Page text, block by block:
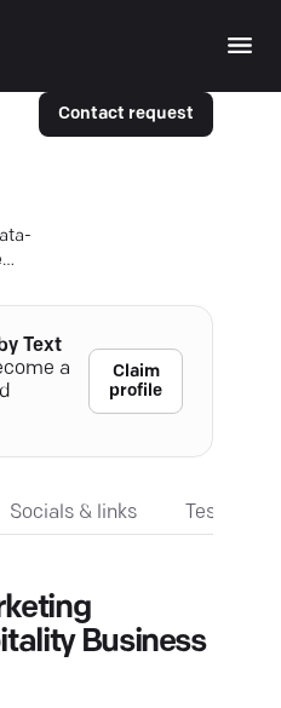
Contact request
Text
a
Claim
profile
Socials & links
Business